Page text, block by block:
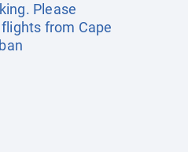
Please
from Cape